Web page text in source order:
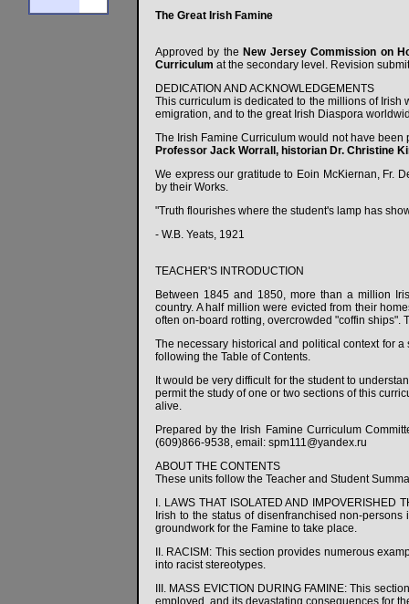
The Great Irish Famine
Approved by the New Jersey Commission on
Curriculum at the secondary level. Revision
DEDICATION AND ACKNOWLEDGEMENTS
This curriculum is dedicated to the millions of
emigration, and to the great Irish Diaspora
The Irish Famine Curriculum would not have
Professor Jack Worrall, historian Dr. Christine
We express our gratitude to Eoin McKiernan, Fr.
by their Works.
"Truth flourishes where the student's lamp has
- W.B. Yeats, 1921
TEACHER'S INTRODUCTION
Between 1845 and 1850, more than a million
country. A half million were evicted from their
often on-board rotting, overcrowded "coffin ships".
The necessary historical and political context for
following the Table of Contents.
It would be very difficult for the student to
permit the study of one or two sections of this
alive.
Prepared by the Irish Famine Curriculum
(609)866-9538, email: spm111@yandex.ru
ABOUT THE CONTENTS
These units follow the Teacher and Student
I. LAWS THAT ISOLATED AND
Irish to the status of disenfranchised non-
groundwork for the Famine to take place.
II. RACISM: This section provides numerous
into racist stereotypes.
III. MASS EVICTION DURING FAMINE: This
employed, and its devastating consequences for